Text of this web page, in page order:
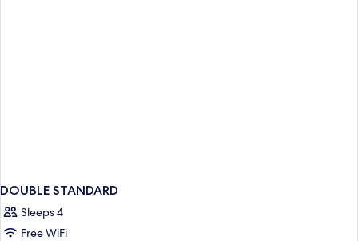
DOUBLE STANDARD
Sleeps 4
Free WiFi